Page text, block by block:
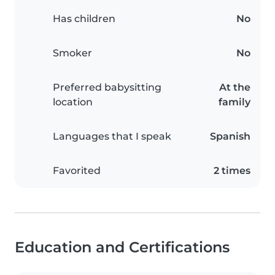
Has children No
Smoker No
Preferred babysitting
location
At the
family
Languages that I speak Spanish
Favorited 2 times
Education and Certifications